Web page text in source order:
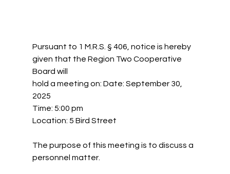
Pursuant to 1 M.R.S. § 406, notice is hereby
given that the Region Two Cooperative
Board will
hold a meeting on: Date: September 30,
2025
Time: 5:00 pm
Location: 5 Bird Street
The purpose of this meeting is to discuss a
personnel matter.